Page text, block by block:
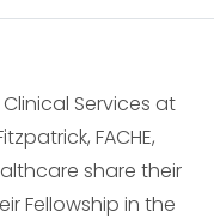
Clinical Services at
FACHE,
share their
Fellowship in the